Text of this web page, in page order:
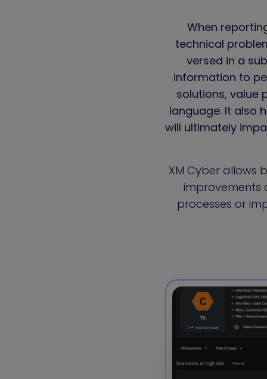
When
technical
versed in a
information to
solutions, value
language. It also
will ultimately
XM Cyber allows
improvements
processes or